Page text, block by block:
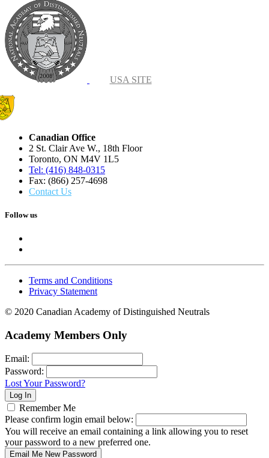
USA SITE
Canadian Office
2 St. Clair Ave W., 18th Floor
Toronto, ON M4V 1L5
Tel: (416) 848-0315
Fax: (866) 257-4698
Contact Us
Follow us
Terms and Conditions
Privacy Statement
© 2020 Canadian Academy of Distinguished Neutrals
Academy Members Only
Email:
Password:
Lost Your Password?
Remember Me
Please confirm login email below:
You will receive an email containing a link allowing you to reset
your password to a new preferred one.